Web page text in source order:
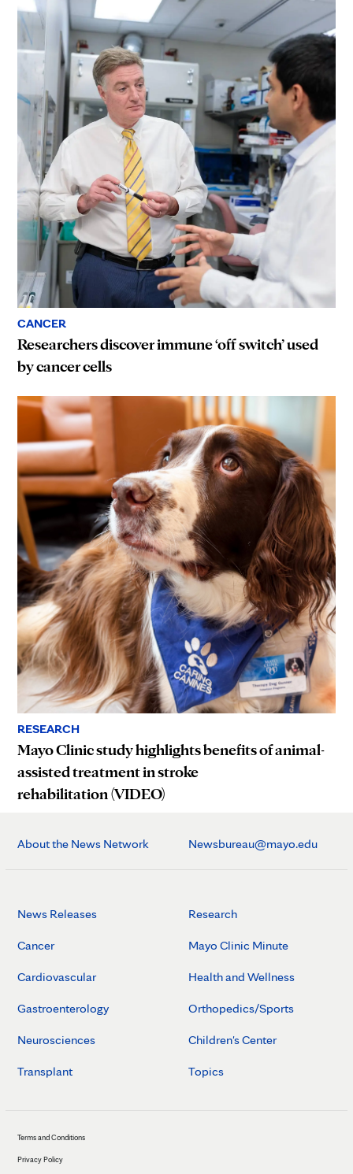
CANCER
Researchers discover immune ‘off switch’ used
by cancer cells
RESEARCH
Mayo Clinic study highlights benefits of animal-
assisted treatment in stroke
rehabilitation (VIDEO)
About the News Network Newsbureau@mayo.edu
News Releases
Cancer
Cardiovascular
Gastroenterology
Neurosciences
Transplant
Research
Mayo Clinic Minute
Health and Wellness
Orthopedics/Sports
Children's Center
Topics
Terms and Conditions
Privacy Policy